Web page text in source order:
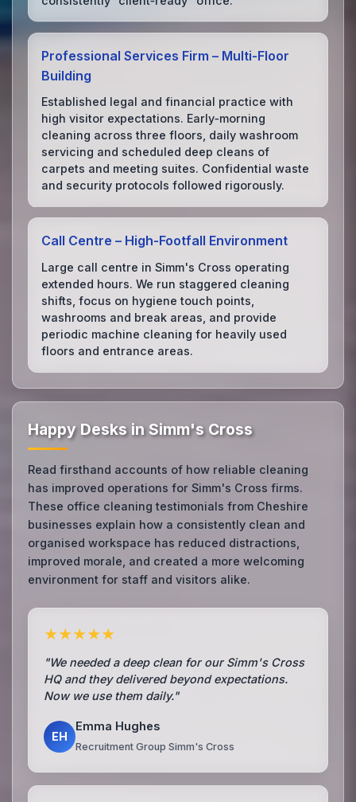
Professional Services Firm – Multi‑Floor
Building
Established legal and financial practice with
high visitor expectations. Early‑morning
cleaning across three floors, daily washroom
servicing and scheduled deep cleans of
carpets and meeting suites. Confidential waste
and security protocols followed rigorously.
Call Centre – High‑Footfall Environment
Large call centre in Simm's Cross operating
extended hours. We run staggered cleaning
shifts, focus on hygiene touch points,
washrooms and break areas, and provide
periodic machine cleaning for heavily used
floors and entrance areas.
Happy Desks in Simm's Cross
Read firsthand accounts of how reliable cleaning
has improved operations for Simm's Cross firms.
These office cleaning testimonials from Cheshire
businesses explain how a consistently clean and
organised workspace has reduced distractions,
improved morale, and created a more welcoming
environment for staff and visitors alike.
★★★★★
"We needed a deep clean for our Simm's Cross
HQ and they delivered beyond expectations.
Now we use them daily."
EH
Emma Hughes
Recruitment Group Simm's Cross